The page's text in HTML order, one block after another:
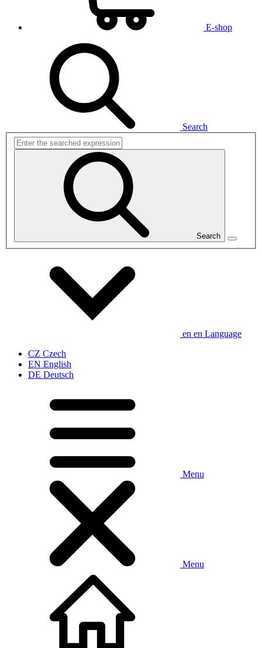
E-shop
Search
Search
en en Language
CZ Czech
EN English
DE Deutsch
Menu
Menu